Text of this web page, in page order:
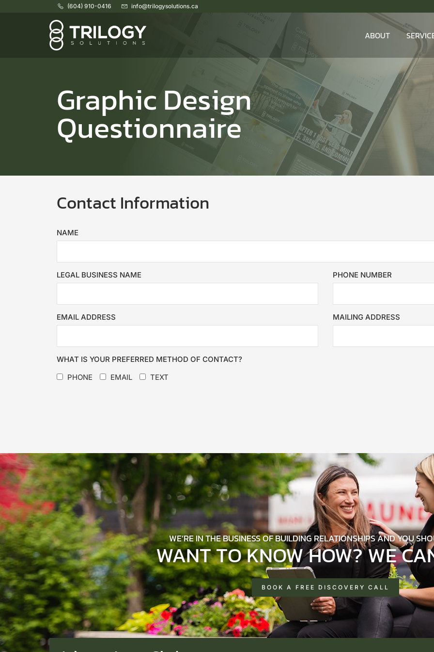
(604) 910-0416 info@trilogysolutions.ca
Home
ABOUT
Graphic Design
Questionnaire
Contact Information
NAME
LEGAL BUSINESS NAME PHONE NUMBER
EMAIL ADDRESS MAILING ADDRESS
WHAT IS YOUR PREFERRED METHOD OF CONTACT?
PHONE
EMAIL TEXT
WE’RE IN THE BUSINESS OF BUILDING RELATIONSHIPS AND YOU
WANT TO KNOW HOW? WE
BOOK A FREE DISCOVERY CALL